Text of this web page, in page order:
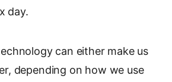
day.
can either make us
depending on how we use